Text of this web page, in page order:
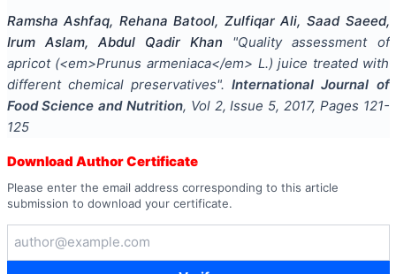
Ramsha Ashfaq, Rehana Batool, Zulfiqar Ali, Saad Saeed,
Irum Aslam, Abdul Qadir Khan
"Quality assessment of
apricot (<em>Prunus armeniaca</em> L.) juice treated with
different chemical preservatives". International Journal of
Food Science and Nutrition, Vol 2, Issue 5, 2017, Pages 121-
125
Download Author Certificate
Please enter the email address corresponding to this article
submission to download your certificate.